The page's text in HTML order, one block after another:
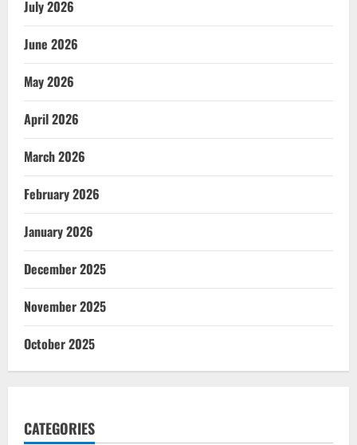
July 2026
June 2026
May 2026
April 2026
March 2026
February 2026
January 2026
December 2025
November 2025
October 2025
CATEGORIES